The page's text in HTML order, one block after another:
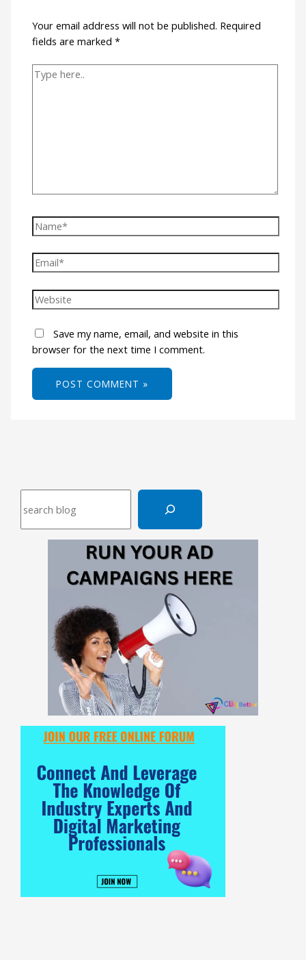
Your email address will not be published. Required
fields are marked*
Save my name, email, and website in this
browser for the next time I comment.